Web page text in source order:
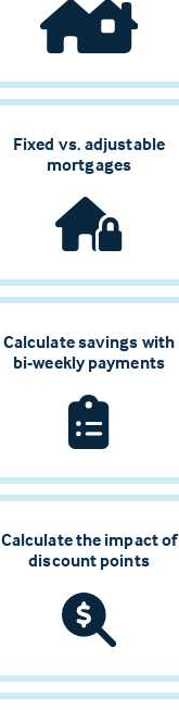
Fixed vs. adjustable
mortgages
Calculate savings with
bi-weekly payments
Calculate the impact of
discount points